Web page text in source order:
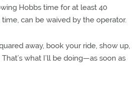
Hobbs time for at least 40
can be waived by the operator.
away, book your ride, show up,
what I’ll be doing—as soon as